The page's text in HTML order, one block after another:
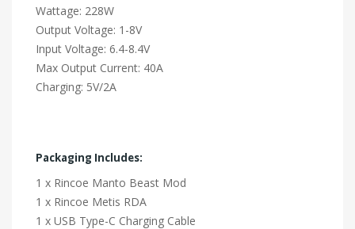
Wattage: 228W
Output Voltage: 1-8V
Input Voltage: 6.4-8.4V
Max Output Current: 40A
Charging: 5V/2A
Packaging Includes:
1 x Rincoe Manto Beast Mod
1 x Rincoe Metis RDA
1 x USB Type-C Charging Cable